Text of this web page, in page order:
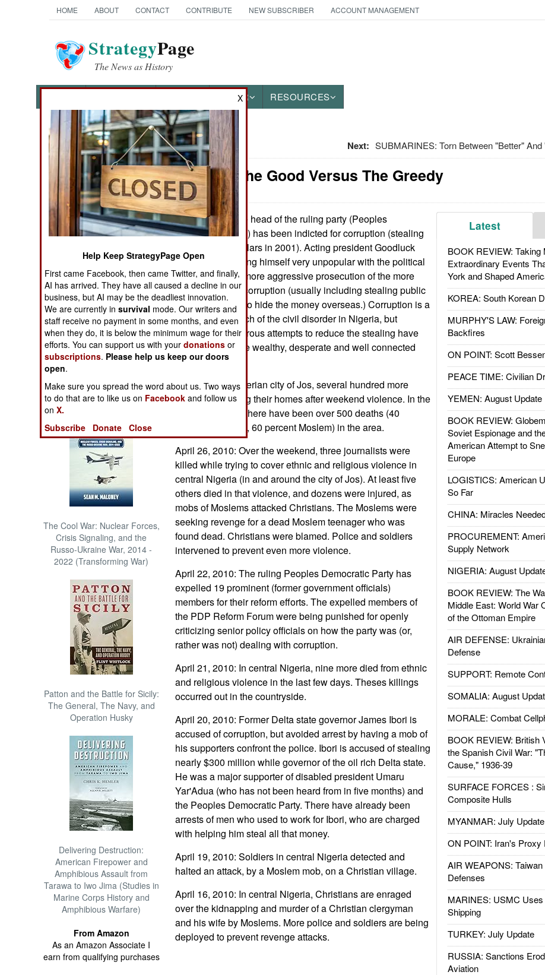
HOME ABOUT CONTACT CONTRIBUTE NEW SUBSCRIBER ACCOUNT MANAGEMENT
StrategyPage
The News as History
OTHER RESOURCES
News Categories
THE AMERICAS
ASIA
EUROPE
MIDDLE EAST
NORTH AFRICA
SUB SAHARAN
AFRICA
INTERNATIONAL
Books of Interest
The Cool War: Nuclear Forces,
Crisis Signaling, and the
Russo-Ukraine War, 2014 -
2022 (Transforming War)
Patton and the Battle for Sicily:
The General, The Navy, and
Operation Husky
Delivering Destruction:
American Firepower and
Amphibious Assault from
Tarawa to Iwo Jima (Studies in
Marine Corps History and
Amphibious Warfare)
From Amazon
As an Amazon Associate I
earn from qualifying purchases
Next: SUBMARINES: Torn Between "Better"
Nigeria: The Good Versus The Greedy
Latest
BOOK REVIEW: Taking
Extraordinary Events
York and Shaped
KOREA: South Korean
MURPHY'S LAW:
Backfires
ON POINT: Scott
PEACE TIME: Civilian
YEMEN: August Update
BOOK REVIEW:
Soviet Espionage and
American Attempt to
Europe
LOGISTICS: American
So Far
CHINA: Miracles
PROCUREMENT:
Supply Network
NIGERIA: August
BOOK REVIEW: The
Middle East: World War
of the Ottoman Empire
AIR DEFENSE:
Defense
SUPPORT: Remote
SOMALIA: August
MORALE: Combat
BOOK REVIEW: British
the Spanish Civil War:
Cause," 1936-39
SURFACE FORCES :
Composite Hulls
MYANMAR: July Update
ON POINT: Iran's Proxy
AIR WEAPONS:
Defenses
MARINES: USMC
Shipping
TURKEY: July Update
RUSSIA: Sanctions
Aviation
April 27, 2010: The head of the ruling party (Peoples
Democratic Party) has been indicted for corruption (stealing
over a million dollars in 2001). Acting president Goodluck
Jonathan is making himself very unpopular with the political
elite by backing more aggressive prosecution of the more
blatant cases of corruption (usually including stealing public
funds and trying to hide the money overseas.) Corruption is a
root cause of much of the civil disorder in Nigeria, but
increasingly vigorous attempts to reduce the stealing have
been foiled by the wealthy, desperate and well connected
thieves.
In the central Nigerian city of Jos, several hundred more
people are fleeing their homes after weekend violence. In the
last few months, there have been over 500 deaths (40
percent Christian, 60 percent Moslem) in the area.
April 26, 2010: Over the weekend, three journalists were
killed while trying to cover ethnic and religious violence in
central Nigeria (in and around the city of Jos). At least five
others died in that violence, and dozens were injured, as
mobs of Moslems attacked Christians. The Moslems were
seeking revenge for a dead Moslem teenager who was
found dead. Christians were blamed. Police and soldiers
intervened to prevent even more violence.
April 22, 2010: The ruling Peoples Democratic Party has
expelled 19 prominent (former government officials)
members for their reform efforts. The expelled members of
the PDP Reform Forum were being punished for openly
criticizing senior policy officials on how the party was (or,
rather was not) dealing with corruption.
April 21, 2010: In central Nigeria, nine more died from ethnic
and religious violence in the last few days. Theses killings
occurred out in the countryside.
April 20, 2010: Former Delta state governor James Ibori is
accused of corruption, but avoided arrest by having a mob of
his supporters confront the police. Ibori is accused of stealing
nearly $300 million while governor of the oil rich Delta state.
He was a major supporter of disabled president Umaru
Yar'Adua (who has not been heard from in five months) and
the Peoples Democratic Party. There have already been
arrests of men who used to work for Ibori, who are charged
with helping him steal all that money.
April 19, 2010: Soldiers in central Nigeria detected and
halted an attack, by a Moslem mob, on a Christian village.
April 16, 2010: In central Nigeria, Christians are enraged
over the kidnapping and murder of a Christian clergyman
and his wife by Moslems. More police and soldiers are being
deployed to prevent revenge attacks.
X
Help Keep StrategyPage Open
First came Facebook, then came Twitter, and finally,
AI has arrived. They have all caused a decline in our
business, but AI may be the deadliest innovation.
We are currently insurvival mode. Our writers and
staff receive no payment in some months, and even
when they do, it is below the minimum wage for their
efforts. You can support us with yourdonations or
subscriptions. Please help us keep our doors
open.
Make sure you spread the word about us. Two ways
to do that are to like us on Facebook and follow us
onX.
Subscribe
Donate Close